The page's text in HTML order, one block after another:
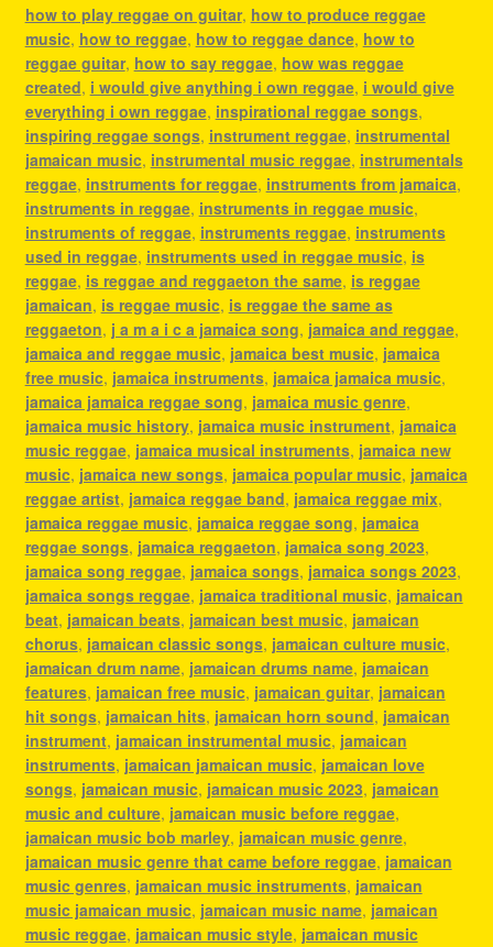
how to play reggae on guitar, how to produce reggae
music, how to reggae, how to reggae dance, how to
reggae guitar, how to say reggae, how was reggae
created, i would give anything i own reggae, i would give
everything i own reggae, inspirational reggae songs,
inspiring reggae songs, instrument reggae, instrumental
jamaican music, instrumental music reggae, instrumentals
reggae, instruments for reggae, instruments from jamaica,
instruments in reggae, instruments in reggae music,
instruments of reggae, instruments reggae, instruments
used in reggae, instruments used in reggae music, is
reggae, is reggae and reggaeton the same, is reggae
jamaican, is reggae music, is reggae the same as
reggaeton, j a m a i c a jamaica song, jamaica and reggae,
jamaica and reggae music, jamaica best music, jamaica
free music, jamaica instruments, jamaica jamaica music,
jamaica jamaica reggae song, jamaica music genre,
jamaica music history, jamaica music instrument, jamaica
music reggae, jamaica musical instruments, jamaica new
music, jamaica new songs, jamaica popular music, jamaica
reggae artist, jamaica reggae band, jamaica reggae mix,
jamaica reggae music, jamaica reggae song, jamaica
reggae songs, jamaica reggaeton, jamaica song 2023,
jamaica song reggae, jamaica songs, jamaica songs 2023,
jamaica songs reggae, jamaica traditional music, jamaican
beat, jamaican beats, jamaican best music, jamaican
chorus, jamaican classic songs, jamaican culture music,
jamaican drum name, jamaican drums name, jamaican
features, jamaican free music, jamaican guitar, jamaican
hit songs, jamaican hits, jamaican horn sound, jamaican
instrument, jamaican instrumental music, jamaican
instruments, jamaican jamaican music, jamaican love
songs, jamaican music, jamaican music 2023, jamaican
music and culture, jamaican music before reggae,
jamaican music bob marley, jamaican music genre,
jamaican music genre that came before reggae, jamaican
music genres, jamaican music instruments, jamaican
music jamaican music, jamaican music name, jamaican
music reggae, jamaican music style, jamaican music